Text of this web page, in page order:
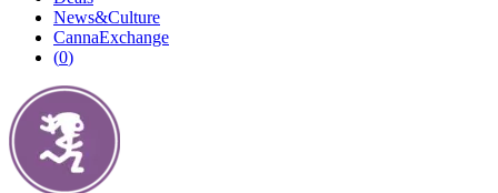
News&Culture
CannaExchange
(0)